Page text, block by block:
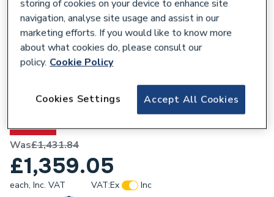
4 x 18 Apex Shed 4x18AFF
Was£1,431.84
£1,359.05
each, Inc. VAT VAT:Ex
Inc
storing of cookies on your device to enhance site
navigation, analyse site usage and assist in our
marketing efforts. If you would like to know more
about what cookies do, please consult our
policy. Cookie Policy
Accept All Cookies
Cookies Settings